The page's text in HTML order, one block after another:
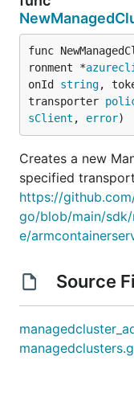
func
ronment *
onId string,
transporter
sClient , error)
Creates a new
specified
https://
go/blob/main/sdk/
e/
Source